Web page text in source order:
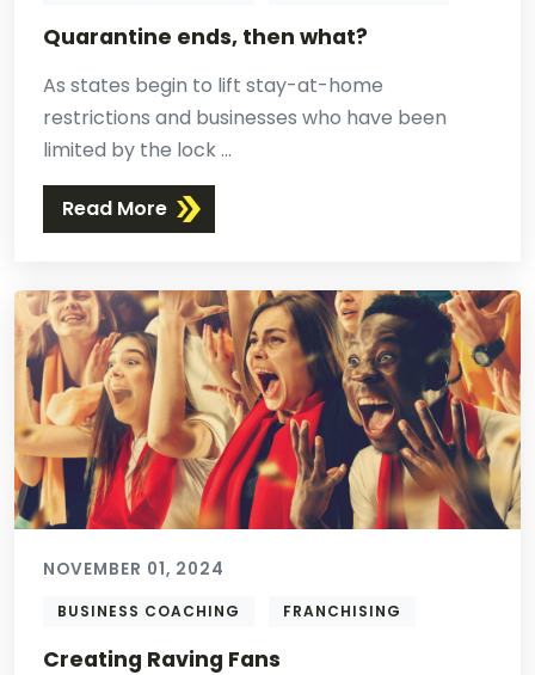
Quarantine ends, then what?
As states begin to lift stay-at-home
restrictions and businesses who have been
limited by the lock ...
Read More
NOVEMBER 01, 2024
BUSINESS COACHING FRANCHISING
Creating Raving Fans